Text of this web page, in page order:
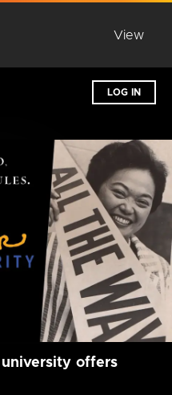
View
LOG IN
offers